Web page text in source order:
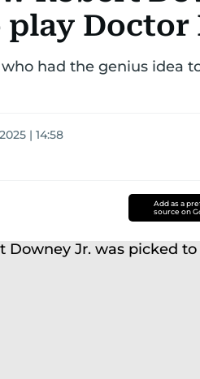
Doctor
who had the genius idea
| 14:58
Add as a
source on